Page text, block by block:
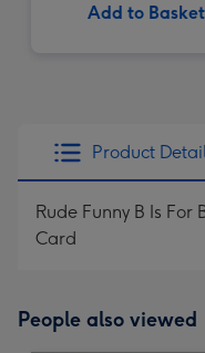
Add to Basket
Product
Rude Funny B Is
Card
People also viewed